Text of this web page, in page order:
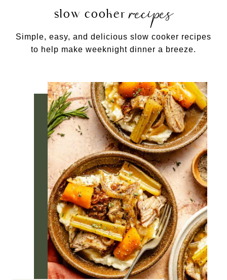
slow cookerrecipes
Simple, easy, and delicious slow cooker recipes
to help make weeknight dinner a breeze.